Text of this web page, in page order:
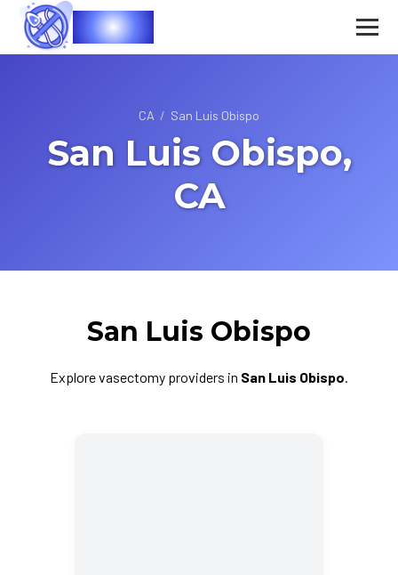
Vasec
CA / San Luis Obispo
San Luis Obispo,
CA
San Luis Obispo
Explore vasectomy providers in San Luis Obispo.